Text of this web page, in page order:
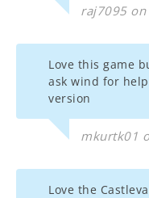
raj7095
Love this game
ask wind for
version
mkurtk01
Love the